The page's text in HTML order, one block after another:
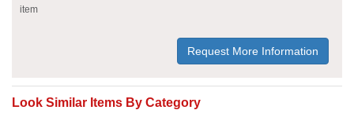
item
Request More Information
Look Similar Items By Category